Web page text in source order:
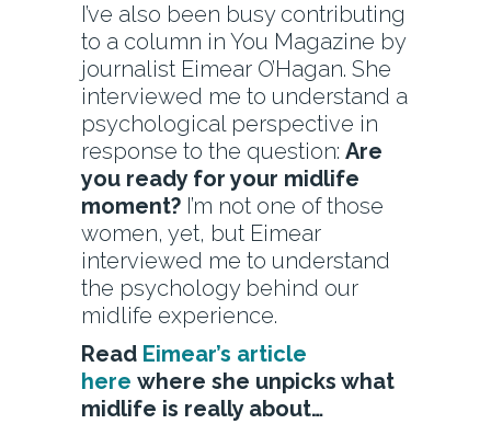
I’ve also been busy contributing
to a column in You Magazine by
journalist Eimear O’Hagan. She
interviewed me to understand a
psychological perspective in
response to the question: Are
you ready for your midlife
moment? I’m not one of those
women, yet, but Eimear
interviewed me to understand
the psychology behind our
midlife experience.
Read Eimear’s article
here where she unpicks what
midlife is really about…